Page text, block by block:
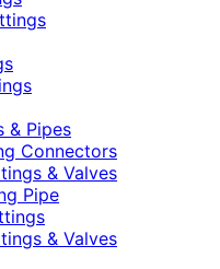
& Pipes
Connectors
& Valves
Pipe
& Valves